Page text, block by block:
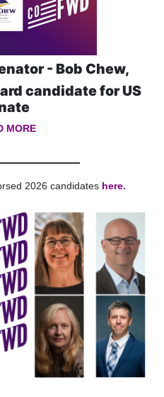
- Bob Chew,
candidate for US
MORE
2026 candidates here.